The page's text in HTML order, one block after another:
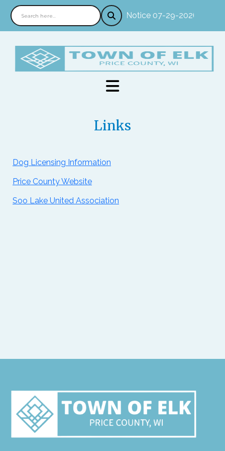
Notice 07-29-2026 : In
Links
Dog Licensing Information
Price County Website
Soo Lake United Association